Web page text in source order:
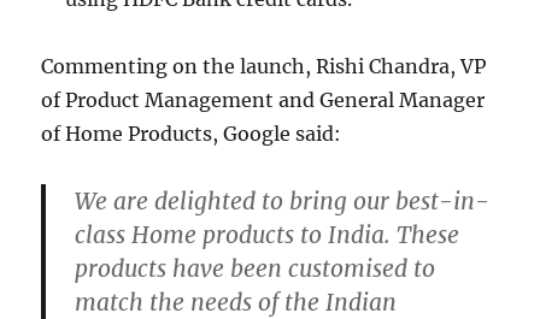
Commenting on the launch, Rishi Chandra, VP
of Product Management and General Manager
of Home Products, Google said:
We are delighted to bring our best-in-
class Home products to India. These
products have been customised to
match the needs of the Indian